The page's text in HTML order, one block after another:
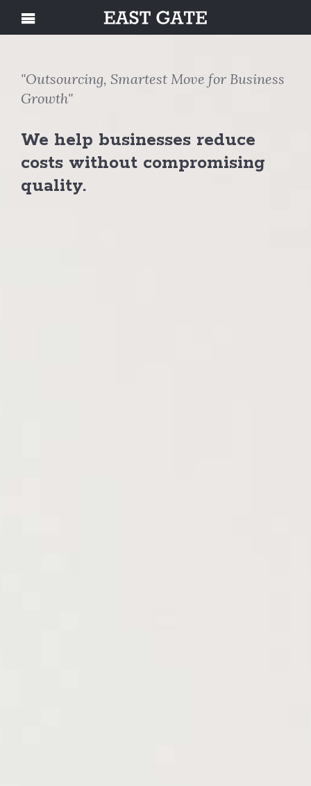
"Outsourcing, Smartest Move for Business
Growth"
We help businesses reduce
costs without compromising
quality.